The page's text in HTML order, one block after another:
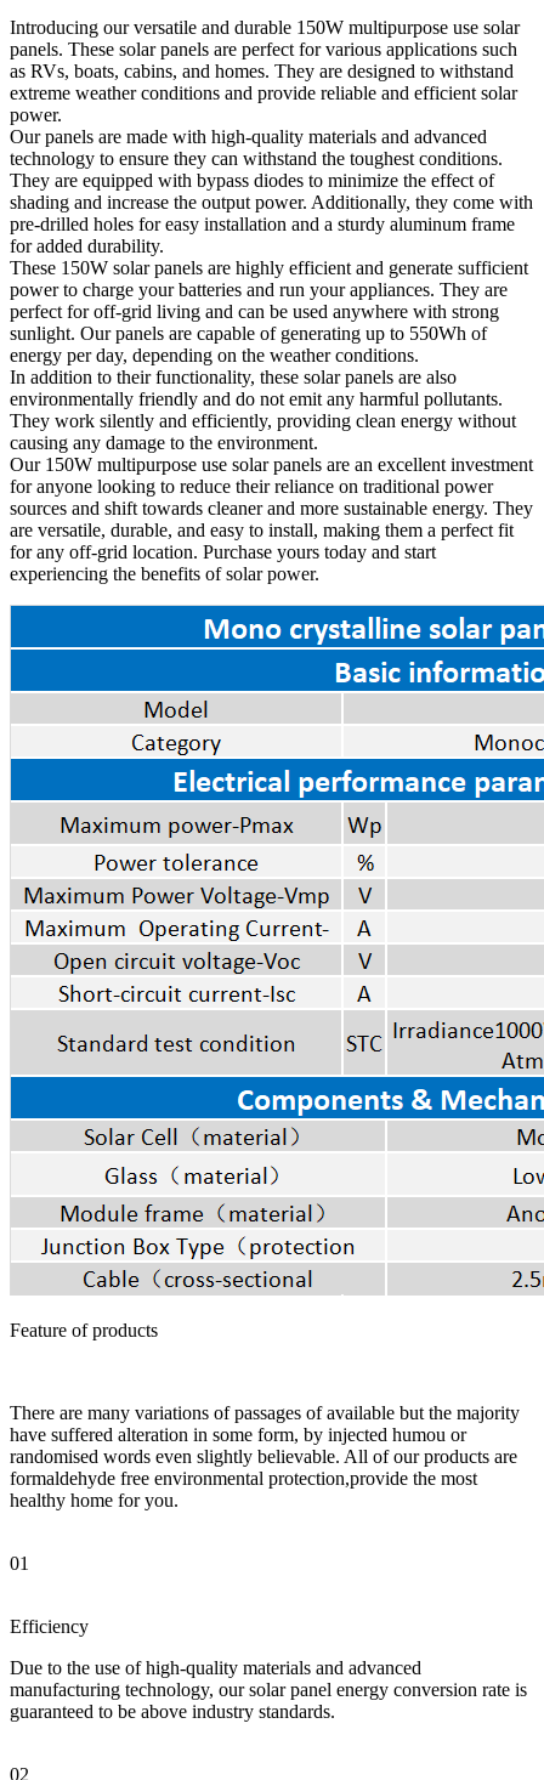
Introducing our versatile and durable 150W multipurpose use solar
panels. These solar panels are perfect for various applications such
as RVs, boats, cabins, and homes. They are designed to withstand
extreme weather conditions and provide reliable and efficient solar
power.
Our panels are made with high-quality materials and advanced
technology to ensure they can withstand the toughest conditions.
They are equipped with bypass diodes to minimize the effect of
shading and increase the output power. Additionally, they come with
pre-drilled holes for easy installation and a sturdy aluminum frame
for added durability.
These 150W solar panels are highly efficient and generate sufficient
power to charge your batteries and run your appliances. They are
perfect for off-grid living and can be used anywhere with strong
sunlight. Our panels are capable of generating up to 550Wh of
energy per day, depending on the weather conditions.
In addition to their functionality, these solar panels are also
environmentally friendly and do not emit any harmful pollutants.
They work silently and efficiently, providing clean energy without
causing any damage to the environment.
Our 150W multipurpose use solar panels are an excellent investment
for anyone looking to reduce their reliance on traditional power
sources and shift towards cleaner and more sustainable energy. They
are versatile, durable, and easy to install, making them a perfect fit
for any off-grid location. Purchase yours today and start
experiencing the benefits of solar power.
Feature of products
There are many variations of passages of available but the majority
have suffered alteration in some form, by injected humou or
randomised words even slightly believable. All of our products are
formaldehyde free environmental protection,provide the most
healthy home for you.
01
Efficiency
Due to the use of high-quality materials and advanced
manufacturing technology, our solar panel energy conversion rate is
guaranteed to be above industry standards.
02